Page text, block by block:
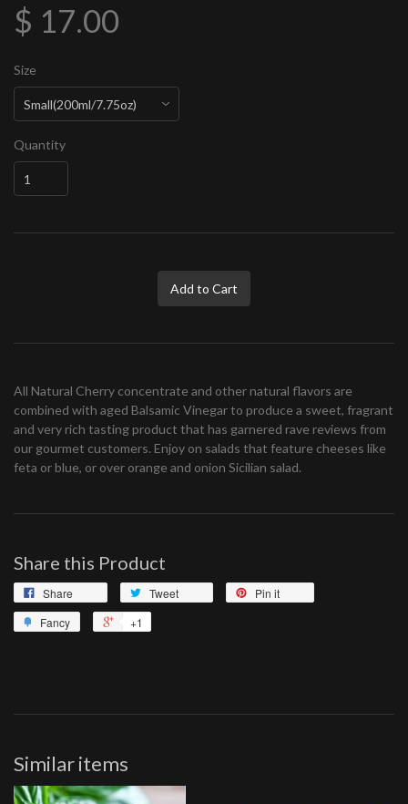
$ 17.00
Size
Quantity
Add to Cart
All Natural Cherry concentrate and other natural flavors are
combined with aged Balsamic Vinegar to produce a sweet, fragrant
and very rich tasting product that has garnered rave reviews from
our gourmet customers. Enjoy on salads that feature cheeses like
feta or blue, or over orange and onion Sicilian salad.
Share this Product
Share Tweet
Pin it
Fancy
+1
Similar items